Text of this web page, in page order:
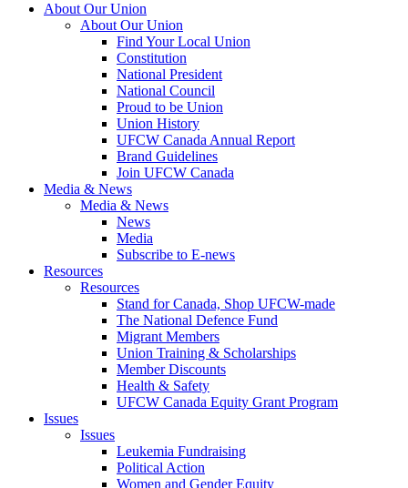
About Our Union
About Our Union
Find Your Local Union
Constitution
National President
National Council
Proud to be Union
Union History
UFCW Canada Annual Report
Brand Guidelines
Join UFCW Canada
Media & News
Media & News
News
Media
Subscribe to E-news
Resources
Resources
Stand for Canada, Shop UFCW-made
The National Defence Fund
Migrant Members
Union Training & Scholarships
Member Discounts
Health & Safety
UFCW Canada Equity Grant Program
Issues
Issues
Leukemia Fundraising
Political Action
Women and Gender Equity